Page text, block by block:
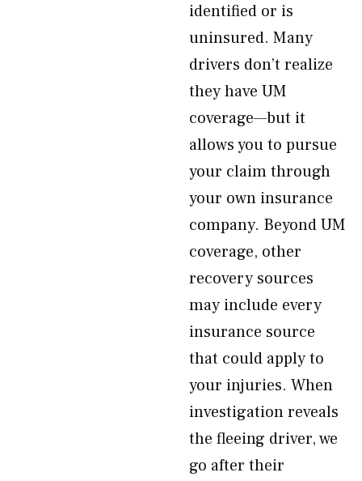
identified or is
uninsured. Many
drivers don’t realize
they have UM
coverage—but it
allows you to pursue
your claim through
your own insurance
company. Beyond UM
coverage, other
recovery sources
may include every
insurance source
that could apply to
your injuries. When
investigation reveals
the fleeing driver, we
go after their